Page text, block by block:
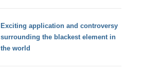
Exciting application and controversy
surrounding the blackest element in
the world